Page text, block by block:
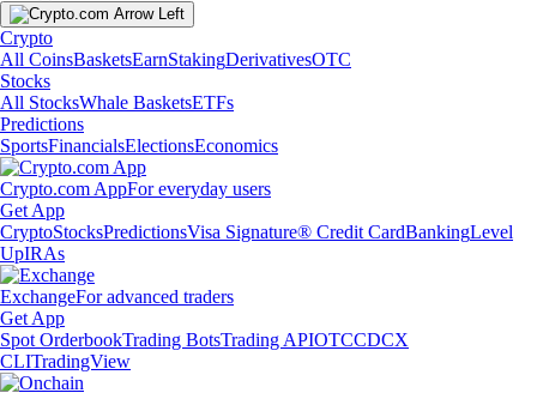
Crypto
All CoinsBasketsEarnStakingDerivativesOTC
Stocks
All StocksWhale BasketsETFs
Predictions
SportsFinancialsElectionsEconomics
Crypto.com AppFor everyday users
Get App
CryptoStocksPredictionsVisa Signature® Credit CardBankingLevel
UpIRAs
ExchangeFor advanced traders
Get App
Spot OrderbookTrading BotsTrading APIOTCCDCX
CLITradingView